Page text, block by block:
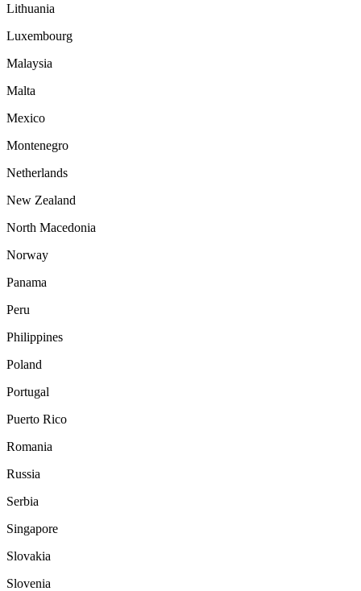
Lithuania
Luxembourg
Malaysia
Malta
Mexico
Montenegro
Netherlands
New Zealand
North Macedonia
Norway
Panama
Peru
Philippines
Poland
Portugal
Puerto Rico
Romania
Russia
Serbia
Singapore
Slovakia
Slovenia